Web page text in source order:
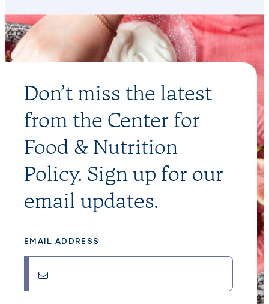
Don’t miss the latest
from the Center for
Food & Nutrition
Policy. Sign up for our
email updates.
EMAIL ADDRESS